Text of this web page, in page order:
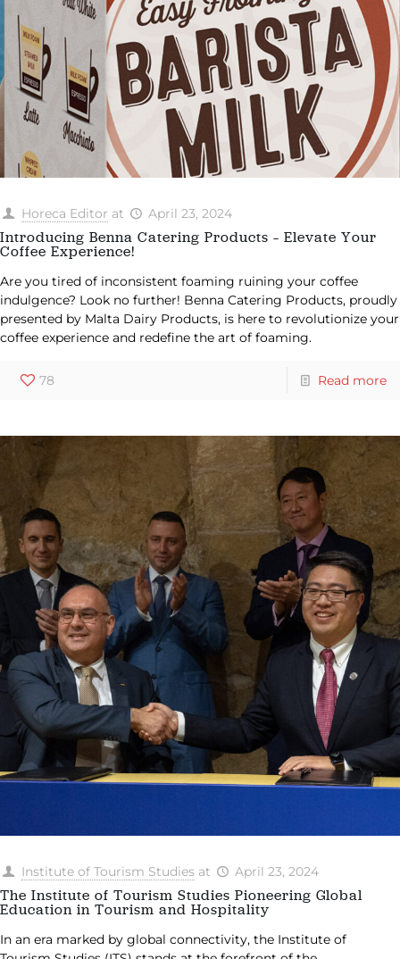
Horeca Editor at April 23, 2024
Introducing Benna Catering Products – Elevate Your
Coffee Experience!
Are you tired of inconsistent foaming ruining your coffee
indulgence? Look no further! Benna Catering Products, proudly
presented by Malta Dairy Products, is here to revolutionize your
coffee experience and redefine the art of foaming.
78 Read more
Institute of Tourism Studies at April 23, 2024
The Institute of Tourism Studies Pioneering Global
Education in Tourism and Hospitality
In an era marked by global connectivity, the Institute of